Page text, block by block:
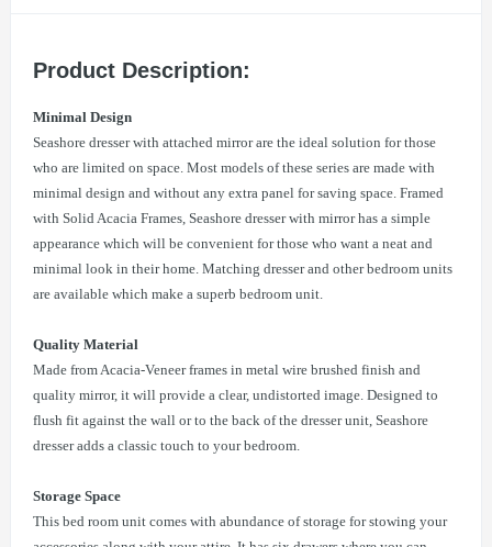
Product Description:
Minimal Design
Seashore dresser with attached mirror are the ideal solution for those
who are limited on space. Most models of these series are made with
minimal design and without any extra panel for saving space. Framed
with Solid Acacia Frames, Seashore dresser with mirror has a simple
appearance which will be convenient for those who want a neat and
minimal look in their home. Matching dresser and other bedroom units
are available which make a superb bedroom unit.
Quality Material
Made from Acacia-Veneer frames in metal wire brushed finish and
quality mirror, it will provide a clear, undistorted image. Designed to
flush fit against the wall or to the back of the dresser unit, Seashore
dresser adds a classic touch to your bedroom.
Storage Space
This bed room unit comes with abundance of storage for stowing your